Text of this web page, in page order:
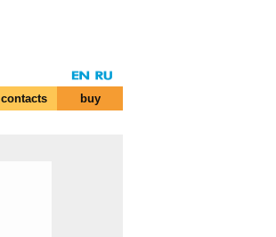
contacts buy